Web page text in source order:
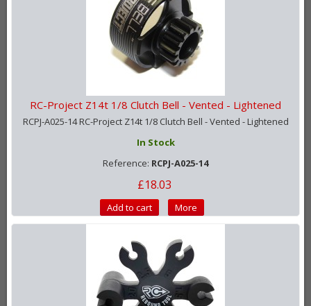
RC-Project Z14t 1/8 Clutch Bell - Vented - Lightened
RCPJ-A025-14 RC-Project Z14t 1/8 Clutch Bell - Vented - Lightened
In Stock
Reference: RCPJ-A025-14
£18.03
Add to cart More